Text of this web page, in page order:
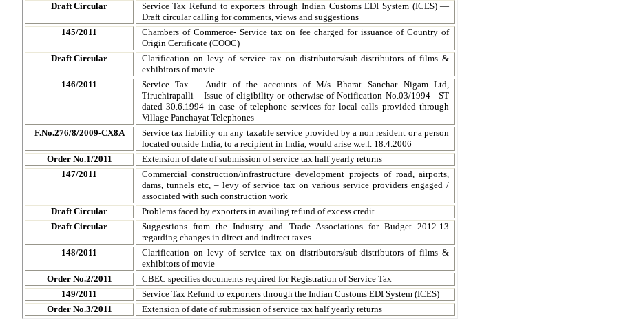
Draft Circular
Service Tax Refund to exporters through Indian Customs EDI System (ICES) —
Draft circular calling for comments, views and suggestions
145/2011
Chambers of Commerce- Service tax on fee charged for issuance of Country of
Origin Certificate (COOC)
Draft Circular
Clarification on levy of service tax on distributors/sub-distributors of films &
exhibitors of movie
146/2011
Service Tax – Audit of the accounts of M/s Bharat Sanchar Nigam Ltd,
Tiruchirapalli – Issue of eligibility or otherwise of Notification No.03/1994 - ST
dated 30.6.1994 in case of telephone services for local calls provided through
Village Panchayat Telephones
F.No.276/8/2009-CX8A
Service tax liability on any taxable service provided by a non resident or a person
located outside India, to a recipient in India, would arise w.e.f. 18.4.2006
Order No.1/2011
Extension of date of submission of service tax half yearly returns
147/2011
Commercial construction/infrastructure development projects of road, airports,
dams, tunnels etc, – levy of service tax on various service providers engaged /
associated with such construction work
Draft Circular
Problems faced by exporters in availing refund of excess credit
Draft Circular
Suggestions from the Industry and Trade Associations for Budget 2012-13
regarding changes in direct and indirect taxes.
148/2011
Clarification on levy of service tax on distributors/sub-distributors of films &
exhibitors of movie
Order No.2/2011
CBEC specifies documents required for Registration of Service Tax
149/2011
Service Tax Refund to exporters through the Indian Customs EDI System (ICES)
Order No.3/2011
Extension of date of submission of service tax half yearly returns